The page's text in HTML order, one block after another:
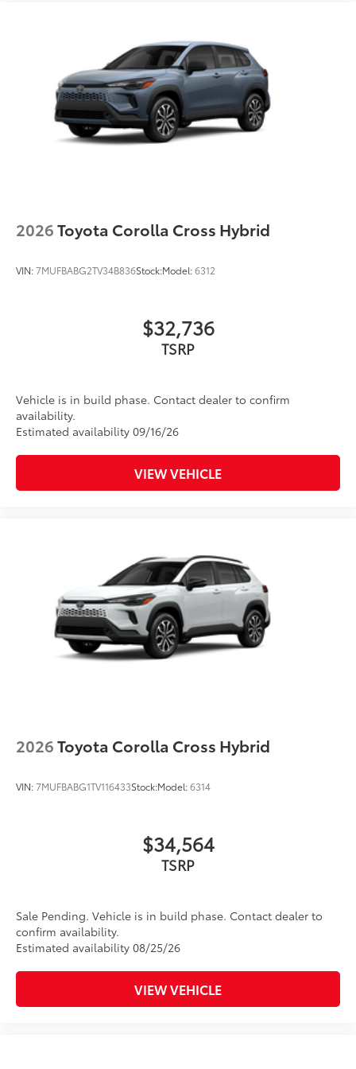
Body-colored grille
2026Toyota Corolla Cross Hybrid
VIN:7MUFBABG2TV34B836Stock:Model:6312
$32,736
TSRP
Vehicle is in build phase. Contact dealer to confirm
availability.
Estimated availability 09/16/26
VIEW VEHICLE
2026Toyota Corolla Cross Hybrid
VIN:7MUFBABG1TV116433Stock:Model:6314
$34,564
TSRP
Sale Pending. Vehicle is in build phase. Contact dealer to
confirm availability.
Estimated availability 08/25/26
VIEW VEHICLE